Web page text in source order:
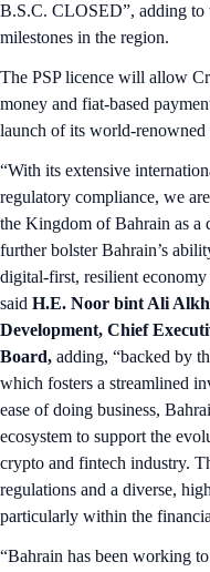
B.S.C. CLOSED”, adding to
milestones in the region.
The PSP licence will allow
money and fiat-based
launch of its world-renowned
“With its extensive
regulatory compliance, we
the Kingdom of Bahrain as
further bolster Bahrain’s
digital-first, resilient economy
said H.E. Noor bint Ali
Development, Chief
Board, adding, “backed by
which fosters a streamlined
ease of doing business,
ecosystem to support the
crypto and fintech industry.
regulations and a diverse,
particularly within the
“Bahrain has been working